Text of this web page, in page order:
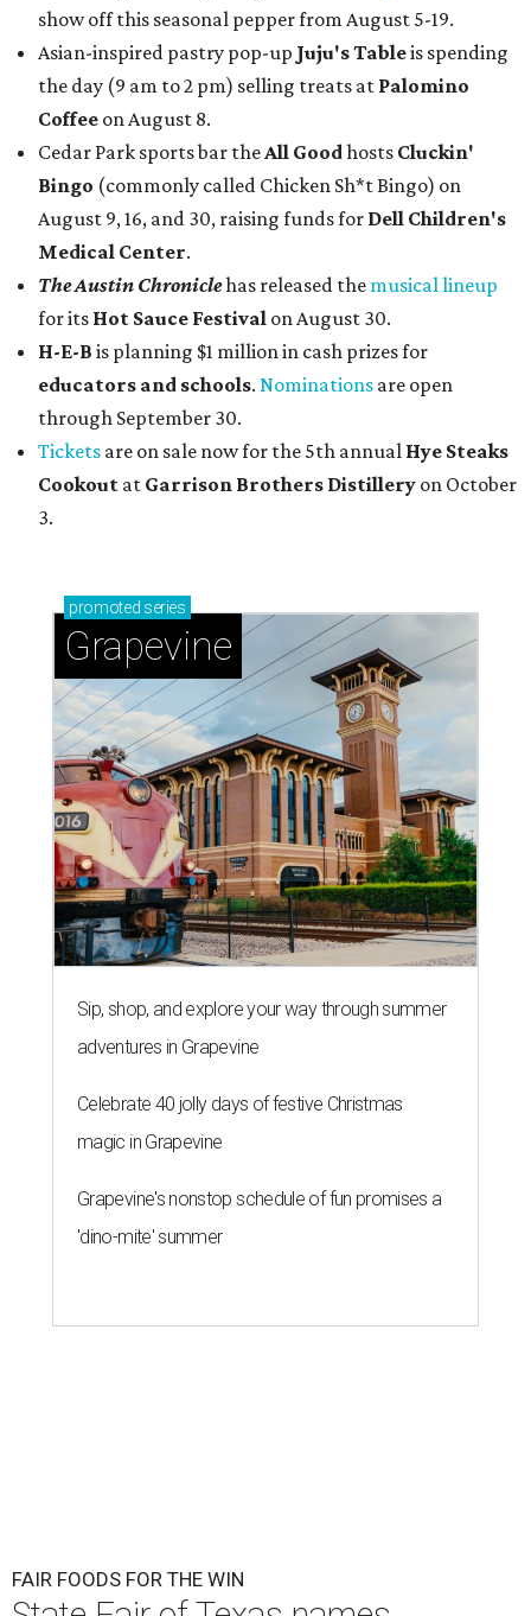
show off this seasonal pepper from August 5-19.
Asian-inspired pastry pop-up Juju's Tableis spending
the day (9 am to 2 pm) selling treats at Palomino
Coffee on August 8.
Cedar Park sports bar theAll Goodhosts Cluckin'
Bingo (commonly called Chicken Sh*t Bingo) on
August 9, 16, and 30, raising funds for Dell Children's
Medical Center.
The Austin Chroniclehas released the musical lineup
for its Hot Sauce Festival on August 30.
H-E-B is planning $1 million in cash prizes for
educators and schools. Nominations are open
through September 30.
Tickets are on sale now for the 5th annual Hye Steaks
Cookout at Garrison Brothers Distillery on October
3.
promoted series
Grapevine
Sip, shop, and explore your way through summer
adventures in Grapevine
Celebrate 40 jolly days of festive Christmas
magic in Grapevine
Grapevine's nonstop schedule of fun promises a
'dino-mite' summer
FAIR FOODS FOR THE WIN